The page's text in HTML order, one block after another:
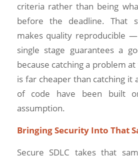
criteria rather than being
before the deadline. That
makes quality reproducible
single stage guarantees a
because catching a problem
is far cheaper than catching
of code have been built
assumption.
Bringing Security Into That
Secure SDLC takes that